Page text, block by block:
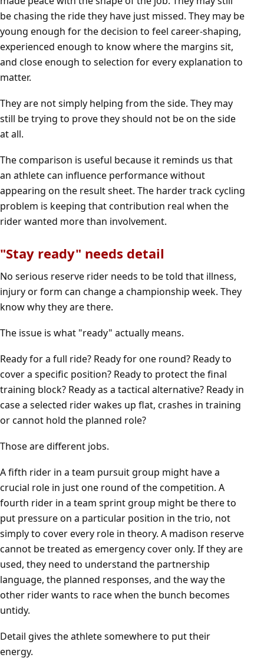
be chasing the ride they have just missed. They may be
young enough for the decision to feel career-shaping,
experienced enough to know where the margins sit,
and close enough to selection for every explanation to
matter.
They are not simply helping from the side. They may
still be trying to prove they should not be on the side
at all.
The comparison is useful because it reminds us that
an athlete can influence performance without
appearing on the result sheet. The harder track cycling
problem is keeping that contribution real when the
rider wanted more than involvement.
"Stay ready" needs detail
No serious reserve rider needs to be told that illness,
injury or form can change a championship week. They
know why they are there.
The issue is what "ready" actually means.
Ready for a full ride? Ready for one round? Ready to
cover a specific position? Ready to protect the final
training block? Ready as a tactical alternative? Ready in
case a selected rider wakes up flat, crashes in training
or cannot hold the planned role?
Those are different jobs.
A fifth rider in a team pursuit group might have a
crucial role in just one round of the competition. A
fourth rider in a team sprint group might be there to
put pressure on a particular position in the trio, not
simply to cover every role in theory. A madison reserve
cannot be treated as emergency cover only. If they are
used, they need to understand the partnership
language, the planned responses, and the way the
other rider wants to race when the bunch becomes
untidy.
Detail gives the athlete somewhere to put their
energy.